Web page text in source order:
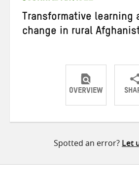
Transformative learning
change in rural
OVERVIEW
Share
Spotted an error? Let